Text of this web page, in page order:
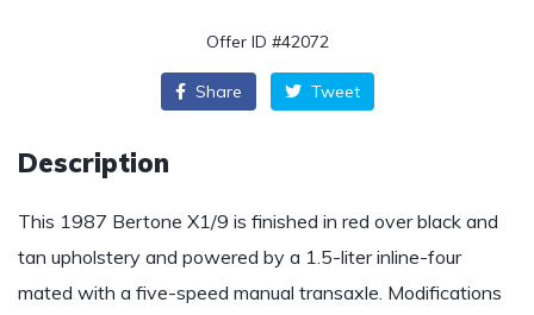
Offer ID #42072
Share Tweet
Description
This 1987 Bertone X1/9 is finished in red over black and
tan upholstery and powered by a 1.5-liter inline-four
mated with a five-speed manual transaxle. Modifications